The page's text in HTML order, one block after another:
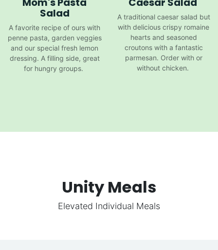
Salad
A favorite recipe of ours with
penne pasta, garden veggies
and our special fresh lemon
dressing. A filling side, great
for hungry groups.
A traditional caesar salad but
with delicious crispy romaine
hearts and seasoned
croutons with a fantastic
parmesan. Order with or
without chicken.
Unity Meals
Elevated Individual Meals